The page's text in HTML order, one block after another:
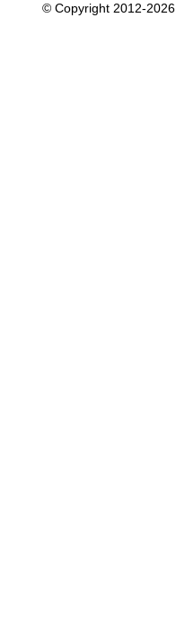
© Copyright 2012-2026